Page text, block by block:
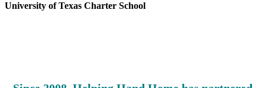
University of Texas Charter School